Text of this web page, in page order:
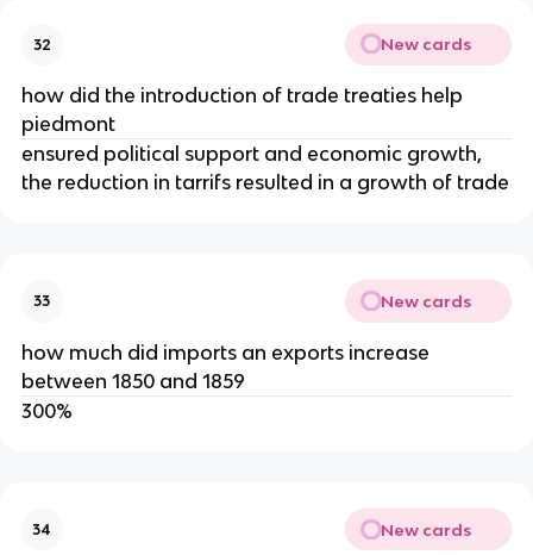
32 New cards
how did the introduction of trade treaties help
piedmont
ensured political support and economic growth,
the reduction in tarrifs resulted in a growth of trade
33 New cards
how much did imports an exports increase
between 1850 and 1859
300%
34 New cards